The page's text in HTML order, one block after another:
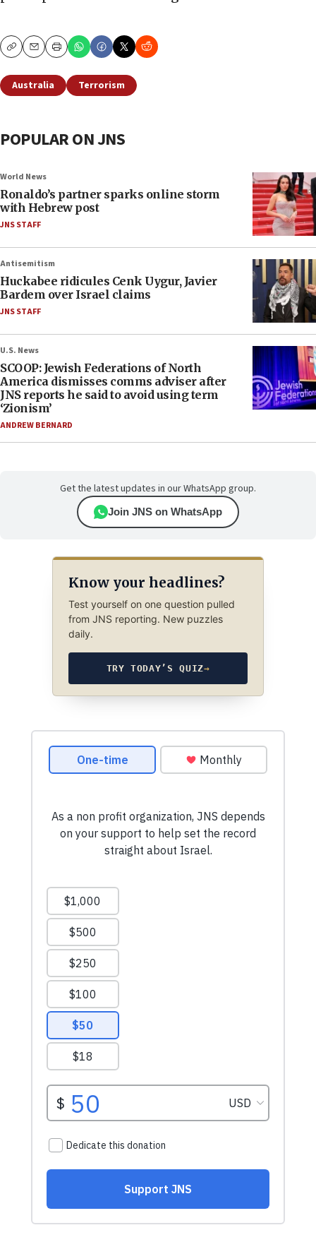
CopyEmailPrint
Australia Terrorism
POPULAR ON JNS
World News
Ronaldo’s partner sparks online storm
with Hebrew post
JNS STAFF
Antisemitism
Huckabee ridicules Cenk Uygur, Javier
Bardem over Israel claims
JNS STAFF
U.S. News
SCOOP: Jewish Federations of North
America dismisses comms adviser after
JNS reports he said to avoid using term
‘Zionism’
ANDREW BERNARD
Get the latest updates in our WhatsApp group.
Join JNS on WhatsApp
Know your headlines?
Test yourself on one question pulled
from JNS reporting. New puzzles
daily.
TRY TODAY’S QUIZ→